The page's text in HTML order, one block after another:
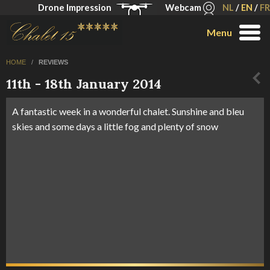
Drone Impression Webcam NL / EN / FR
Menu
HOME / REVIEWS
11th - 18th January 2014
A fantastic week in a wonderful chalet. Sunshine and bleu
skies and some days a little fog and plenty of snow